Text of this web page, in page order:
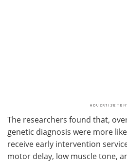
The researchers found that,
genetic diagnosis were more
receive early intervention
motor delay, low muscle tone,